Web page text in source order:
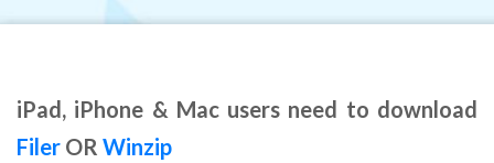
iPad, iPhone & Mac users need to download
Filer OR Winzip